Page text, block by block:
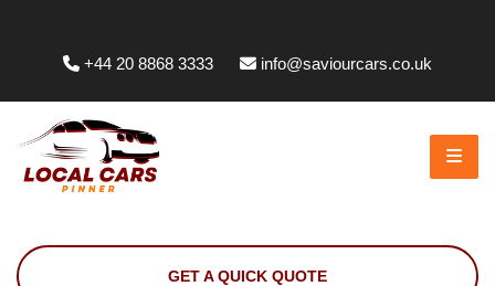
+44 20 8868 3333
info@saviourcars.co.uk
GET A QUICK QUOTE